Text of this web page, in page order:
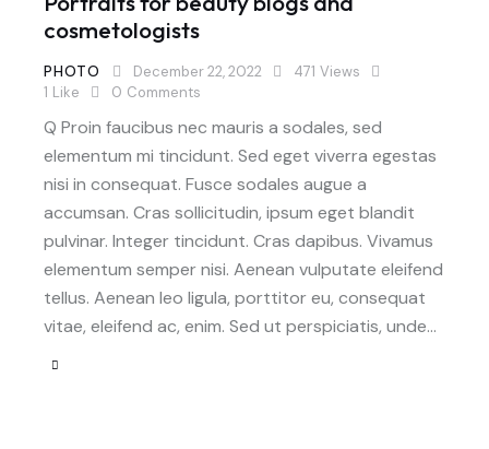
cosmetologists
PHOTO December 22, 2022 471 Views
1 Like 0 Comments
Q Proin faucibus nec mauris a sodales, sed
elementum mi tincidunt. Sed eget viverra egestas
nisi in consequat. Fusce sodales augue a
accumsan. Cras sollicitudin, ipsum eget blandit
pulvinar. Integer tincidunt. Cras dapibus. Vivamus
elementum semper nisi. Aenean vulputate eleifend
tellus. Aenean leo ligula, porttitor eu, consequat
vitae, eleifend ac, enim. Sed ut perspiciatis, unde…